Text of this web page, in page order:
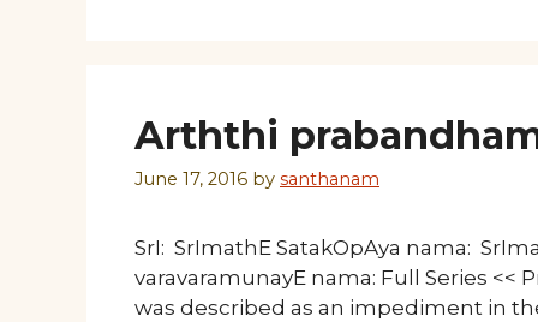
Arththi
June 17, 2016 by santhanam
SrI: SrImathE SatakOpAya nama:
varavaramunayE nama: Full Series
was described as an impediment in